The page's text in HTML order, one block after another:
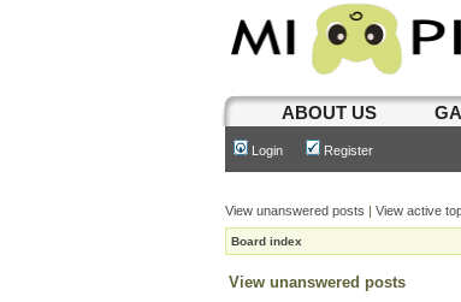
ABOUT US
Login Register
View unanswered posts | View active
Board index
View unanswered posts